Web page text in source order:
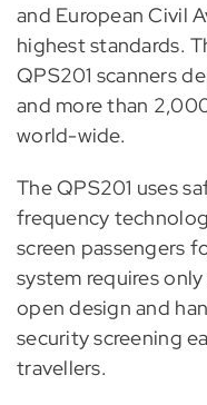
and European Civil
highest standards.
QPS201 scanners
and more than
world-wide.
The QPS201 uses
frequency
screen passengers
system requires
open design and
security screening
travellers.